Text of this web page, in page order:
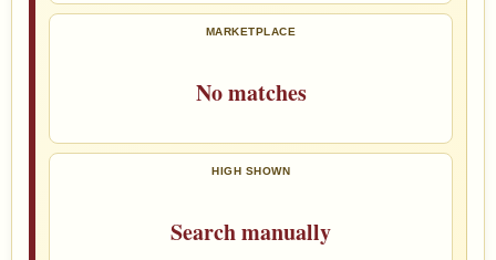
MARKETPLACE
No matches
HIGH SHOWN
Search manually